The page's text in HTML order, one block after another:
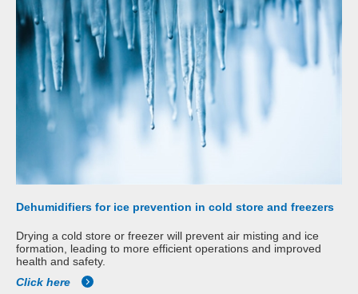
Dehumidifiers for ice prevention in cold store and freezers
Drying a cold store or freezer will prevent air misting and ice
formation, leading to more efficient operations and improved
health and safety.
Click here